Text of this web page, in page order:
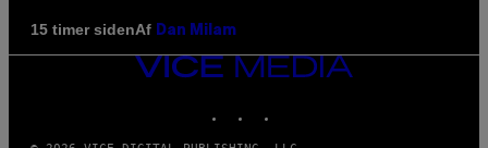
15 timer sidenAf Dan Milam
VICE
MEDIA